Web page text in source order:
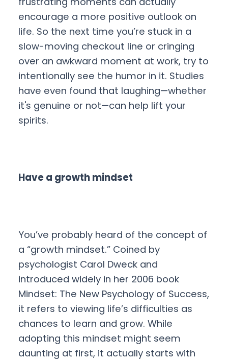
encourage a more positive outlook on
life. So the next time you’re stuck in a
slow-moving checkout line or cringing
over an awkward moment at work, try to
intentionally see the humor in it. Studies
have even found that laughing—whether
it's genuine or not—can help lift your
spirits.
Have a growth mindset
You’ve probably heard of the concept of
a “growth mindset.” Coined by
psychologist Carol Dweck and
introduced widely in her 2006 book
Mindset: The New Psychology of Success,
it refers to viewing life’s difficulties as
chances to learn and grow. While
adopting this mindset might seem
daunting at first, it actually starts with